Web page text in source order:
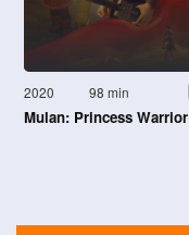
2020 98 min
Mulan: Princess Warrior